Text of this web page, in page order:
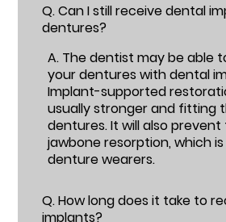
Q.Can I still receive dental
dentures?
A. The dentist may be able
your dentures with dental
Implant-supported
usually stronger and fitting
dentures. It will also
jawbone resorption, which
denture wearers.
Q.How long does it take to
implants?